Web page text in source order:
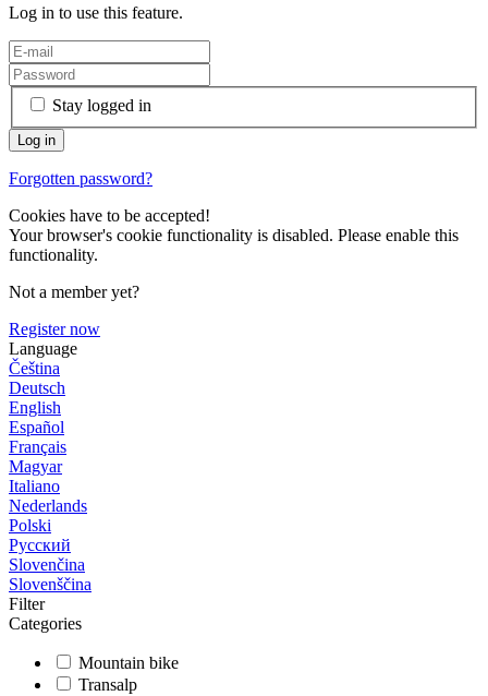
Log in to use this feature.
Stay logged in
Forgotten password?
Cookies have to be accepted!
Your browser's cookie functionality is disabled. Please enable this
functionality.
Not a member yet?
Register now
Language
Čeština
Deutsch
English
Español
Français
Magyar
Italiano
Nederlands
Polski
Русский
Slovenčina
Slovenščina
Filter
Categories
Mountain bike
Transalp